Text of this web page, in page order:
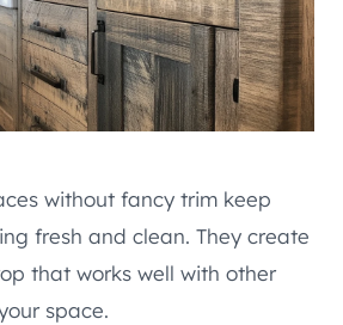
without fancy trim keep
fresh and clean. They create
that works well with other
space.